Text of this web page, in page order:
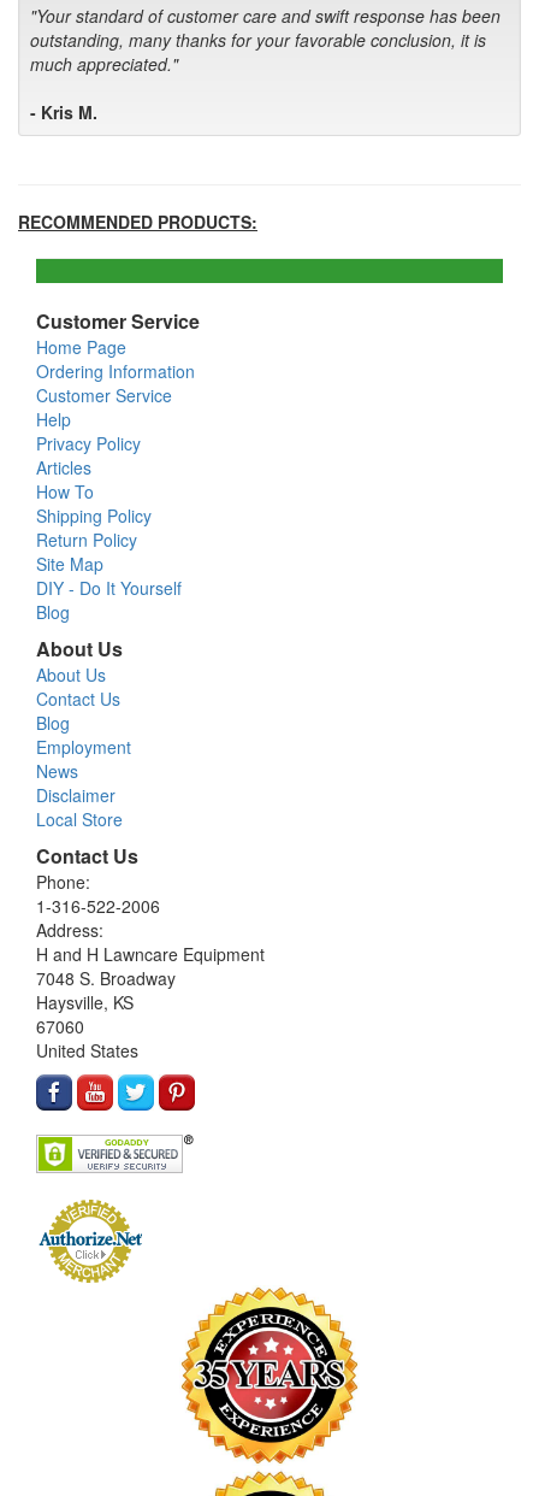
"Your standard of customer care and swift response has been
outstanding, many thanks for your favorable conclusion, it is
much appreciated."
- Kris M.
RECOMMENDED PRODUCTS:
Customer Service
Home Page
Ordering Information
Customer Service
Help
Privacy Policy
Articles
How To
Shipping Policy
Return Policy
Site Map
DIY - Do It Yourself
Blog
About Us
About Us
Contact Us
Blog
Employment
News
Disclaimer
Local Store
Contact Us
Phone:
1-316-522-2006
Address:
H and H Lawncare Equipment
7048 S. Broadway
Haysville, KS
67060
United States